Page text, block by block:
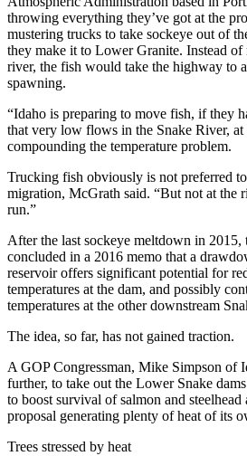
throwing everything they’ve got at the
mustering trucks to take sockeye out of
they make it to Lower Granite. Instead
river, the fish would take the highway to
spawning.
“Idaho is preparing to move fish, if they
that very low flows in the Snake River, at
compounding the temperature problem.
Trucking fish obviously is not preferred
migration, McGrath said. “But not at the
run.”
After the last sockeye meltdown in 2015,
concluded in a 2016 memo that a
reservoir offers significant potential for
temperatures at the dam, and possibly
temperatures at the other downstream
The idea, so far, has not gained traction.
A GOP Congressman, Mike Simpson of
further, to take out the Lower Snake
to boost survival of salmon and
proposal generating plenty of heat of its
Trees stressed by heat